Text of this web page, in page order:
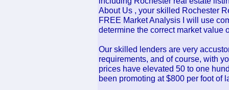
About Us , your skilled Rochester
FREE Market Analysis I will use
determine the correct market value
Our skilled lenders are very
requirements, and of course, with
prices have elevated 50 to one
been promoting at $800 per foot of